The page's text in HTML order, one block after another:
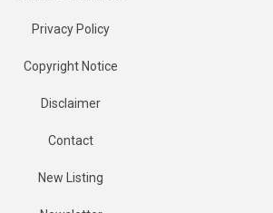
Privacy Policy
Copyright Notice
Disclaimer
Contact
New Listing